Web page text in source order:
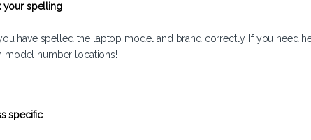
your spelling
have spelled the laptop model and brand correctly. If you need
model number locations!
specific